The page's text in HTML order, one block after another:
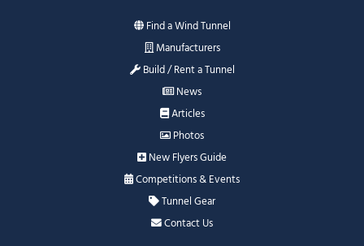
Find a Wind Tunnel
Manufacturers
Build / Rent a Tunnel
News
Articles
Photos
New Flyers Guide
Competitions & Events
Tunnel Gear
Contact Us